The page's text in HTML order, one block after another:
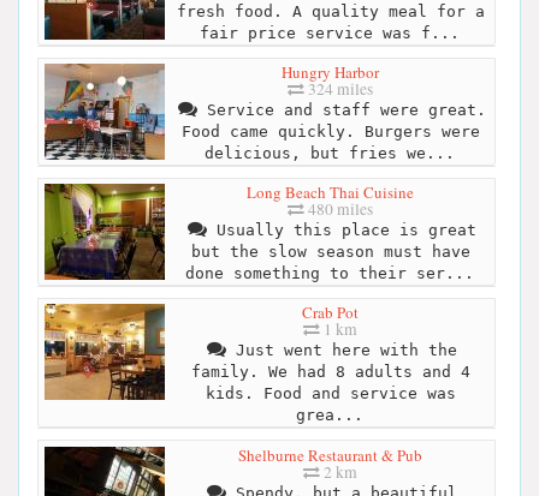
fresh food. A quality meal for a
fair price service was f...
Hungry Harbor
324 miles
Service and staff were great.
Food came quickly. Burgers were
delicious, but fries we...
Long Beach Thai Cuisine
480 miles
Usually this place is great
but the slow season must have
done something to their ser...
Crab Pot
1 km
Just went here with the
family. We had 8 adults and 4
kids. Food and service was
grea...
Shelburne Restaurant & Pub
2 km